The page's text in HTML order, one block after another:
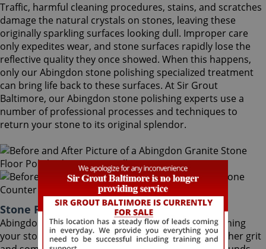
Traffic, harmful cleaning procedures, stains, and scratches
damage the natural crystals on stones, leaving these
originally sparkling surfaces looking dull. Improper care
only expedites wear, and stone surfaces rapidly lose the
reflective quality they once showed. When this happens,
only our Abingdon stone polishing specialized treatment
can bring life back to these surfaces. At Sir Grout
Baltimore, our Abingdon stone polishing experts use a
number of professional processes and techniques to
return your stone to its original splendor.
Stone Polishing Abingdon Maryland
Abingdon stone polishing is the next step in refinishing
your stone. Coming after the honing phase, the higher grit